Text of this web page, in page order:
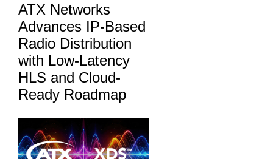
ATX Networks
Advances IP-Based
Radio Distribution
with Low-Latency
HLS and Cloud-
Ready Roadmap